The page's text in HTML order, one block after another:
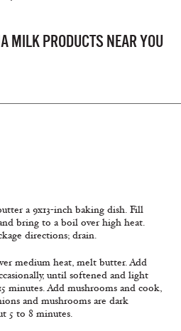
MILK PRODUCTS NEAR YOU
a 9x13-inch baking dish. Fill
bring to a boil over high heat.
directions; drain.
medium heat, melt butter. Add
until softened and light
minutes. Add mushrooms and cook,
and mushrooms are dark
5 to 8 minutes.